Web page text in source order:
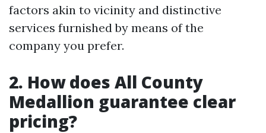
factors akin to vicinity and distinctive
services furnished by means of the
company you prefer.
2. How does All County
Medallion guarantee clear
pricing?